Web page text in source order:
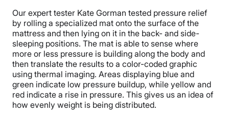
Our expert tester Kate Gorman tested pressure relief
by rolling a specialized mat onto the surface of the
mattress and then lying on it in the back- and side-
sleeping positions. The mat is able to sense where
more or less pressure is building along the body and
then translate the results to a color-coded graphic
using thermal imaging. Areas displaying blue and
green indicate low pressure buildup, while yellow and
red indicate a rise in pressure. This gives us an idea of
how evenly weight is being distributed.